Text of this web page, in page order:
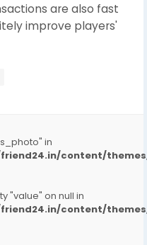
are also fast
improve players'
in
content/
"value" on null in
content/